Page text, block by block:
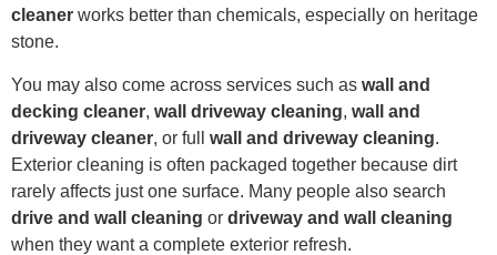
cleaner works better than chemicals, especially on heritage
stone.
You may also come across services such as wall and
decking cleaner, wall driveway cleaning, wall and
driveway cleaner, or full wall and driveway cleaning.
Exterior cleaning is often packaged together because dirt
rarely affects just one surface. Many people also search
drive and wall cleaning or driveway and wall cleaning
when they want a complete exterior refresh.